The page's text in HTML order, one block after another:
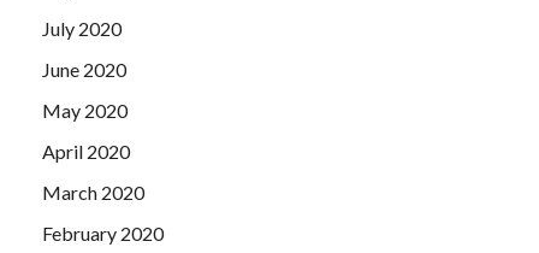
July 2020
June 2020
May 2020
April 2020
March 2020
February 2020